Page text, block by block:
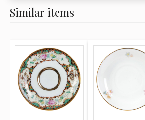
Similar items